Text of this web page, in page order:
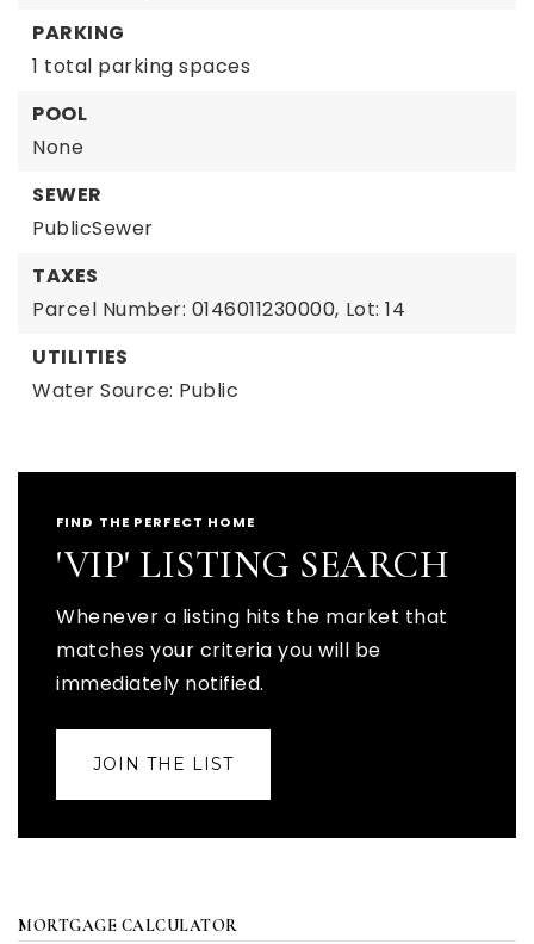
PARKING
1 total parking spaces
POOL
None
SEWER
PublicSewer
TAXES
Parcel Number: 0146011230000, Lot: 14
UTILITIES
Water Source: Public
FIND THE PERFECT HOME
'VIP' LISTING SEARCH
Whenever a listing hits the market that
matches your criteria you will be
immediately notified.
JOIN THE LIST
MORTGAGE CALCULATOR